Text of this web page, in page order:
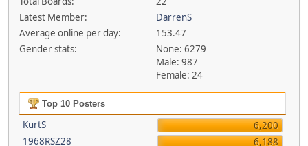
Latest Member:
DarrenS
Average online per day:
153.47
Gender stats:
None: 6279
Male: 987
Female: 24
Top 10 Posters
KurtS
6,200
1968RSZ28
6,188